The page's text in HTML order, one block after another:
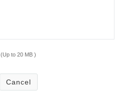
(Up to 20 MB )
Cancel